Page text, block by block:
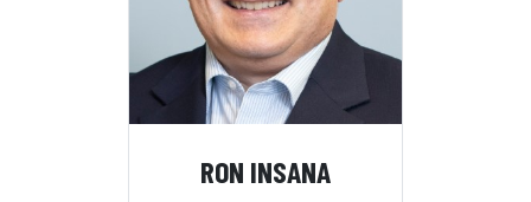
RON INSANA